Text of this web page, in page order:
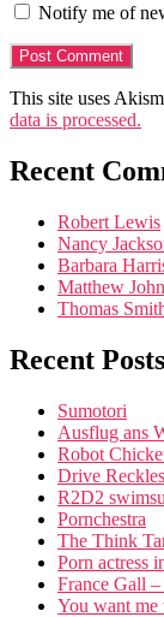
Notify me of
This site uses
data is processed.
Recent
Robert Lewis
Nancy
Barbara
Matthew
Thomas
Recent Posts
Sumotori
Ausflug ans
Robot
Drive
R2D2
Pornchestra
The Think
Porn actress
France Gall
You want